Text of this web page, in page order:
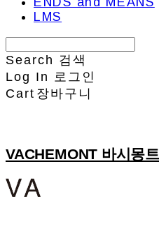
LMS
Search 검색
Log In
로그인
Cart 장바구니
VACHEMONT 바시몽트